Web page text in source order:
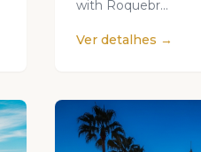
with Roquebr...
Ver detalhes →